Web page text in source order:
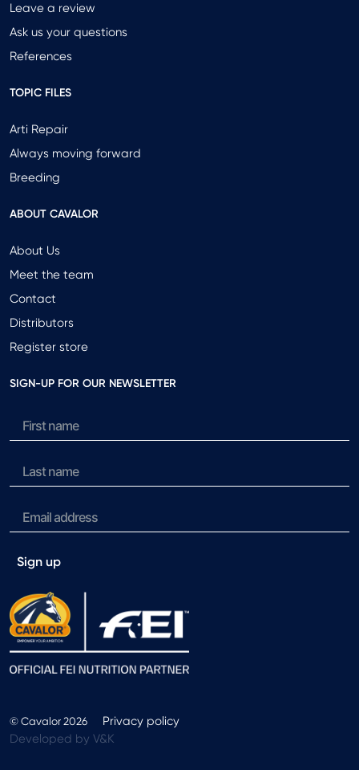
Leave a review
Ask us your questions
References
TOPIC FILES
Arti Repair
Always moving forward
Breeding
ABOUT CAVALOR
About Us
Meet the team
Contact
Distributors
Register store
SIGN-UP FOR OUR NEWSLETTER
Sign up
© Cavalor 2026
Privacy policy
Developed by V&K